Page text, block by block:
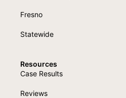
Fresno
Statewide
Resources
Case Results
Reviews